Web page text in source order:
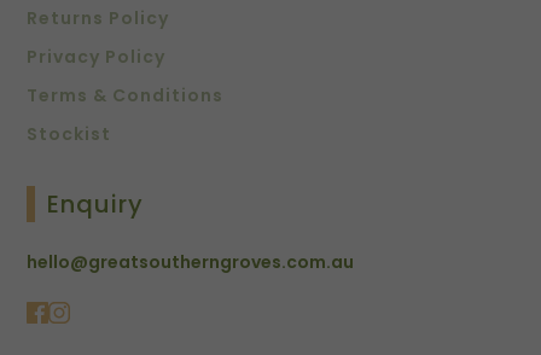
Returns Policy
Privacy Policy
Terms & Conditions
Stockist
Enquiry
hello@greatsoutherngroves.com.au